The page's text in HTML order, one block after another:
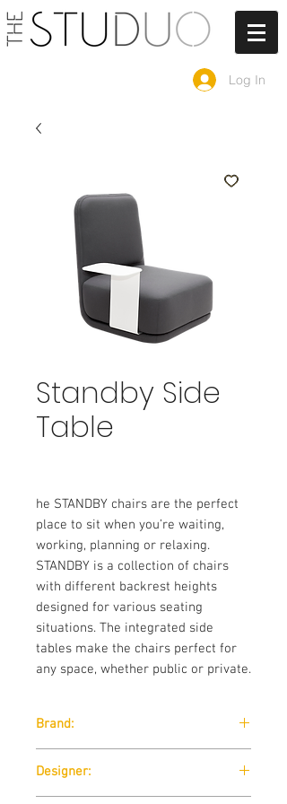
Log In
Standby Side
Table
he STANDBY chairs are the perfect
place to sit when you’re waiting,
working, planning or relaxing.
STANDBY is a collection of chairs
with different backrest heights
designed for various seating
situations. The integrated side
tables make the chairs perfect for
any space, whether public or private.
Brand:
Designer: